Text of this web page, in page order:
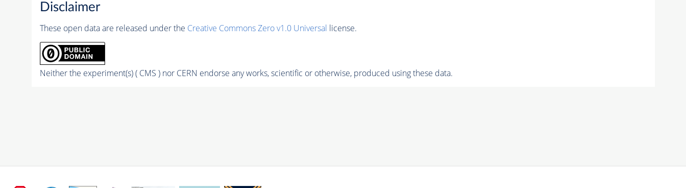
Disclaimer
These open data are released under the Creative Commons Zero v1.0 Universal license.
Neither the experiment(s) ( CMS ) nor CERN endorse any works, scientific or otherwise, produced using these data.